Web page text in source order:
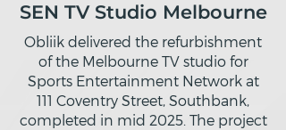
SEN TV Studio Melbourne
Obliik delivered the refurbishment
of the Melbourne TV studio for
Sports Entertainment Network at
111 Coventry Street, Southbank,
completed in mid 2025. The project